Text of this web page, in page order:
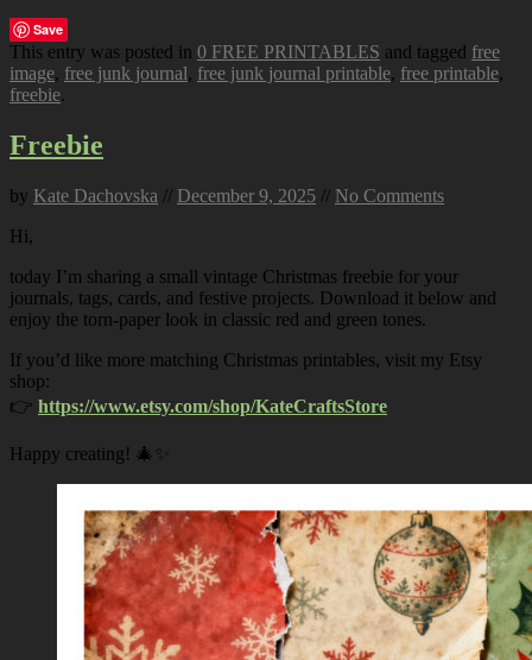
Save
This entry was posted in 0 FREE PRINTABLES and tagged free
image, free junk journal, free junk journal printable, free printable,
freebie.
Freebie
by Kate Dachovska // December 9, 2025 // No Comments
Hi,
today I’m sharing a small vintage Christmas freebie for your
journals, tags, cards, and festive projects. Download it below and
enjoy the torn-paper look in classic red and green tones.
If you’d like more matching Christmas printables, visit my Etsy
shop:
👉 https://www.etsy.com/shop/KateCraftsStore
Happy creating! 🎄✨